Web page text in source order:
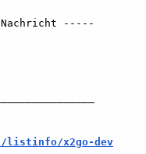
-----
listinfo/x2go-dev